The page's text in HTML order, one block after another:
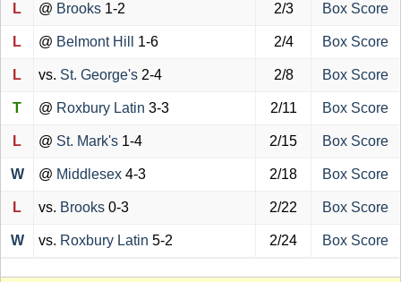
L @ Brooks 1-2 2/3 Box Score
L @ Belmont Hill 1-6 2/4 Box Score
L vs. St. George's 2-4 2/8 Box Score
T @ Roxbury Latin 3-3 2/11 Box Score
L @ St. Mark's 1-4 2/15 Box Score
W @ Middlesex 4-3 2/18 Box Score
L vs. Brooks 0-3 2/22 Box Score
W vs. Roxbury Latin 5-2 2/24 Box Score